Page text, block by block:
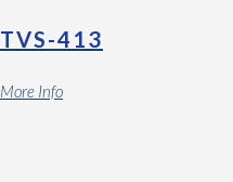
TVS-413
More Info